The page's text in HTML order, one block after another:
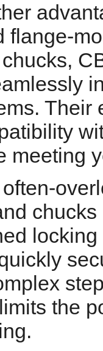
flange-
Their
meeting
the